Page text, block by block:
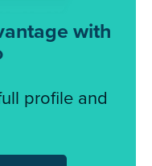
with
profile and